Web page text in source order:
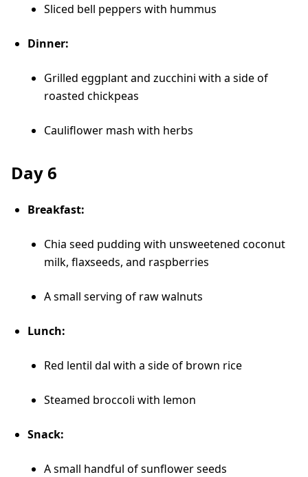
Sliced bell peppers with hummus
Dinner:
Grilled eggplant and zucchini with a side of
roasted chickpeas
Cauliflower mash with herbs
Day 6
Breakfast:
Chia seed pudding with unsweetened coconut
milk, flaxseeds, and raspberries
A small serving of raw walnuts
Lunch:
Red lentil dal with a side of brown rice
Steamed broccoli with lemon
Snack:
A small handful of sunflower seeds